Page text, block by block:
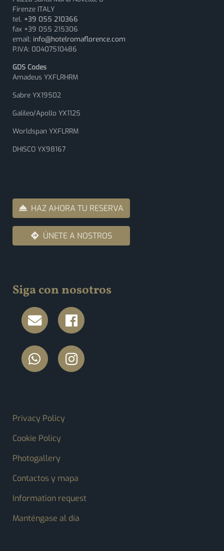
Firenze ITALY
tel. +39 055 210366
fax +39 055 215306
email: info@hotelromaflorence.com
P.IVA: 00407510486
GDS Codes
Amadeus YXFLRHRM
Sabre YX19502
Galileo/Apollo YX1125
Worldspan YXFLRRM
DHISCO YX98167
HAZ AHORA TU RESERVA
ÚNETE A NOSTROS
Siga con nosotros
FOOTER MENU
Privacy Policy
Cookie Policy
Photogallery
Contactos y mapa
Information request
Manténgase al día